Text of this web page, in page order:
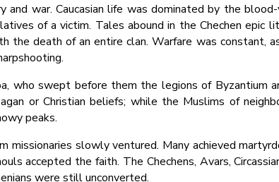
war. Caucasian life was dominated by the
of a victim. Tales abound in the Chechen epic
the death of an entire clan. Warfare was constant,
who swept before them the legions of Byzantium
or Christian beliefs; while the Muslims of
peaks.
slowly ventured. Many achieved
accepted the faith. The Chechens, Avars,
were still unconverted.